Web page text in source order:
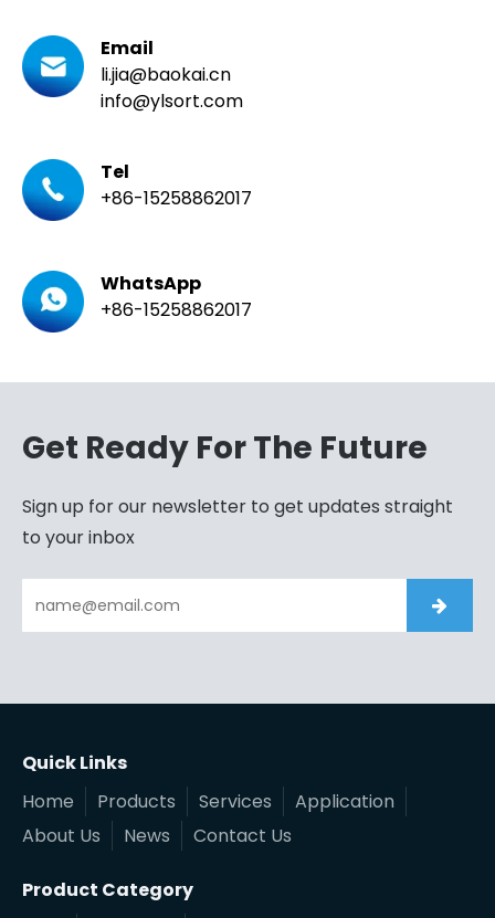
Email
li.jia@baokai.cn
info@ylsort.com
Tel
+86-15258862017
WhatsApp
+86-15258862017
Get Ready For The Future
Sign up for our newsletter to get updates straight
to your inbox
Quick Links
Home
Products Services
Application
About Us
News Contact Us
Product Category